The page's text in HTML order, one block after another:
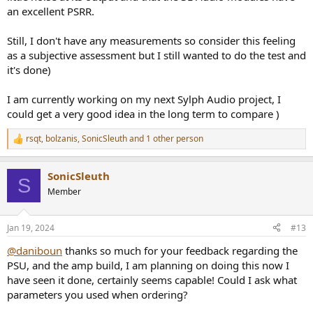
an excellent PSRR.
Still, I don't have any measurements so consider this feeling
as a subjective assessment but I still wanted to do the test and
it's done)
I am currently working on my next Sylph Audio project, I
could get a very good idea in the long term to compare )
R
e
s
rsqt, bolzanis,SonicSleuthand 1 other person
S SonicSleuth
Member
Jan 19, 2024 #13
@daniboun thanks so much for your feedback regarding the
PSU, and the amp build, I am planning on doing this now I
have seen it done, certainly seems capable! Could I ask what
parameters you used when ordering?